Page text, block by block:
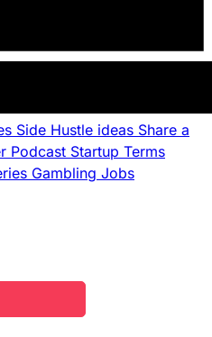
Side Hustle ideas Share a
Podcast Startup Terms
Gambling Jobs